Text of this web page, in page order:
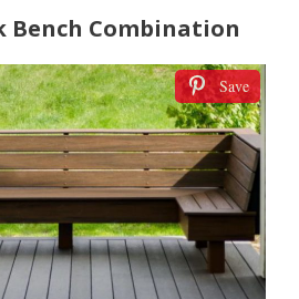
Bench Combination
Save